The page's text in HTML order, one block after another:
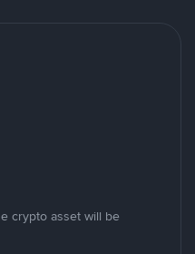
crypto asset will be